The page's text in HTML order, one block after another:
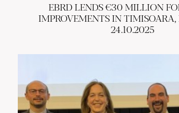
EBRD LENDS €30 MILLION
IMPROVEMENTS IN
24.10.2025